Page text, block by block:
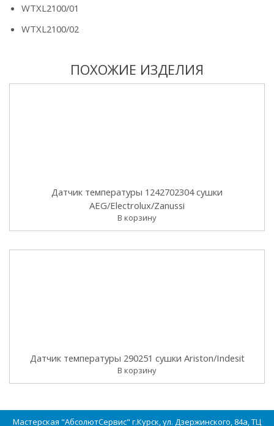
WTXL2100/01
WTXL2100/02
ПОХОЖИЕ ИЗДЕЛИЯ
Датчик температуры 1242702304 сушки
AEG/Electrolux/Zanussi
В корзину
Датчик температуры 290251 сушки Ariston/Indesit
В корзину
Мастерская "АбсолютСервис" г.Курск, ул. Дзержинского, 84а, ТЦ